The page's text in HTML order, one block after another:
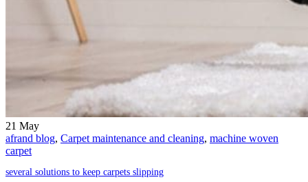
21 May
afrand blog, Carpet maintenance and cleaning, machine woven
carpet
several solutions to keep carpets slipping